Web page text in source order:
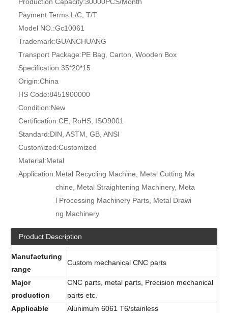
Payment Terms:L/C, T/T
Model NO.:Gc10061
Trademark:GUANCHUANG
Transport Package:PE Bag, Carton, Wooden Box
Specification:35*20*15
Origin:China
HS Code:8451900000
Condition:New
Certification:CE, RoHS, ISO9001
Standard:DIN, ASTM, GB, ANSI
Customized:Customized
Material:Metal
Application:Metal Recycling Machine, Metal Cutting Ma
chine, Metal Straightening Machinery, Meta
l Processing Machinery Parts, Metal Drawi
ng Machinery
Product Description
Manufacturing
range
Custom mechanical CNC parts
Major
production
CNC parts, metal parts, Precision mechanical
parts etc.
Applicable
Alunimum 6061 T6/stainless